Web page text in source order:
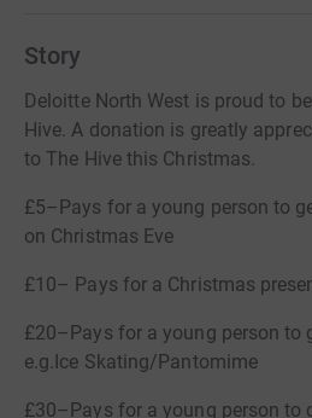
Story
Deloitte North West is proud to
Hive. A donation is greatly
to The Hive this Christmas.
£5–Pays for a young person to
on Christmas Eve
£10– Pays for a Christmas
£20–Pays for a young person to
e.g.Ice Skating/Pantomime
£30–Pays for a young person to